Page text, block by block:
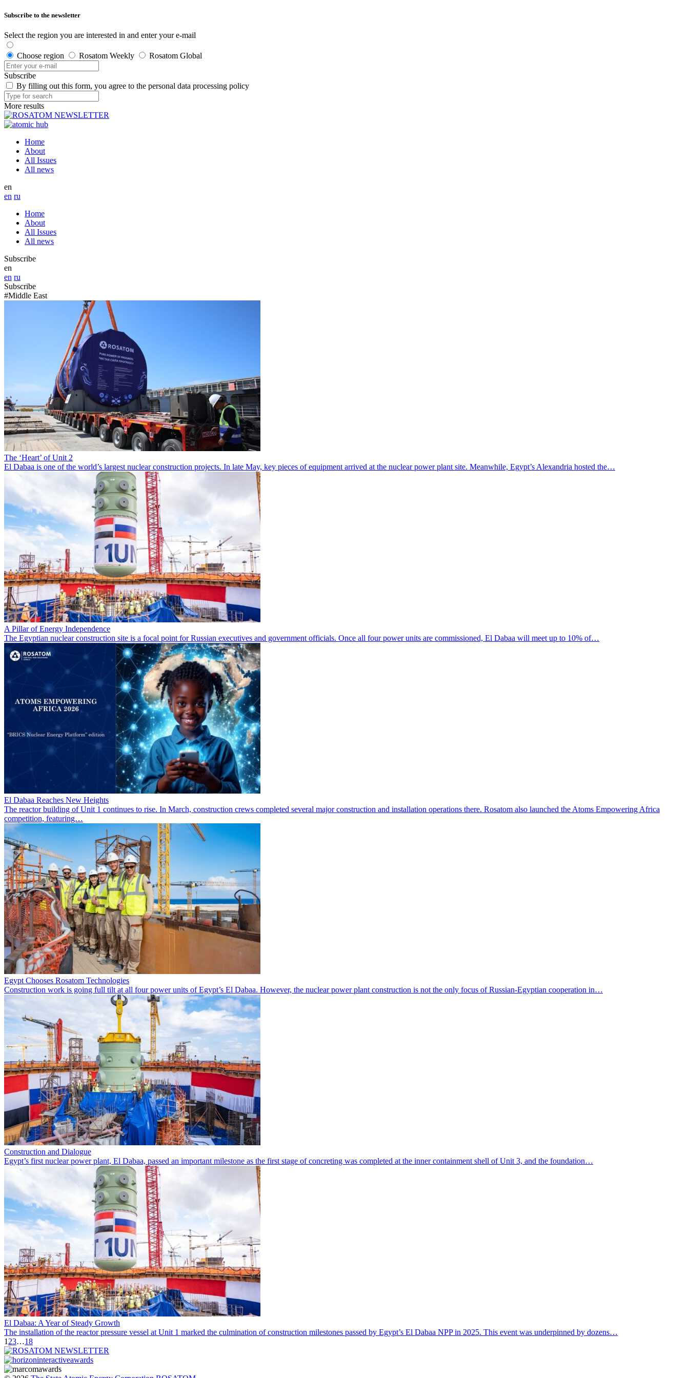
Subscribe to the newsletter
Select the region you are interested in and enter your e-mail
Choose region Rosatom Weekly Rosatom Global
Subscribe
By filling out this form, you agree to the personal data processing policy
More results
Home
About
All Issues
All news
en
en ru
Home
About
All Issues
All news
Subscribe
en
en ru
Subscribe
#Middle East
The ‘Heart’ of Unit 2
El Dabaa is one of the world’s largest nuclear construction projects. In late May, key pieces of equipment arrived at the nuclear power plant site. Meanwhile, Egypt’s Alexandria hosted the…
A Pillar of Energy Independence
The Egyptian nuclear construction site is a focal point for Russian executives and government officials. Once all four power units are commissioned, El Dabaa will meet up to 10% of…
El Dabaa Reaches New Heights
The reactor building of Unit 1 continues to rise. In March, construction crews completed several major construction and installation operations there. Rosatom also launched the Atoms Empowering Africa
competition, featuring…
Egypt Chooses Rosatom Technologies
Construction work is going full tilt at all four power units of Egypt’s El Dabaa. However, the nuclear power plant construction is not the only focus of Russian-Egyptian cooperation in…
Construction and Dialogue
Egypt’s first nuclear power plant, El Dabaa, passed an important milestone as the first stage of concreting was completed at the inner containment shell of Unit 3, and the foundation…
El Dabaa: A Year of Steady Growth
The installation of the reactor pressure vessel at Unit 1 marked the culmination of construction milestones passed by Egypt’s El Dabaa NPP in 2025. This event was underpinned by dozens…
1 23…18